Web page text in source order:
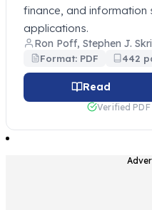
finance, and information
applications.
Ron Poff, Stephen J.
Format: PDF 442
Read
Verified